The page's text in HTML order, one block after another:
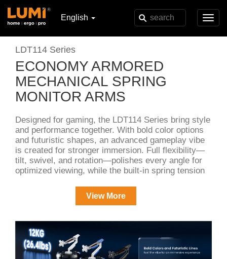
English
LDT114 Series
ECONOMY ARMORED
MECHANICAL SPRING
MONITOR ARMS
Designed for gaming, the LDT114 Series bring style
and performance together. With bold color options
and futuristic shapes, an advanced gameplay vibe
is created for stronger immersion. Full flexibility—
tilt, swivel, and rotation—polishes every angle for
optimized viewing, while the built-in spring tension
adjustments. A keyhole-patterned VESA plate
makes setup and disassembly effortless, and
charging and data transfer.
View More